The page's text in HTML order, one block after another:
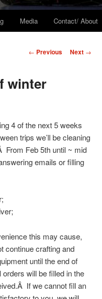
Media Contact/ About
Post
← Previous Next →
winter
4 of the next 5 weeks
trips we’ll be cleaning
From Feb 5th until ~ mid
emails or filling
this may cause,
continue crafting and
until the end of
will be filled in the
If we cannot fill an